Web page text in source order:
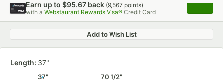
Earn up to $95.67 back (9,567 points)
with a Webstaurant Rewards Visa® Credit Card ,
Add to Wish List
Length: 37"
37" 70 1/2"